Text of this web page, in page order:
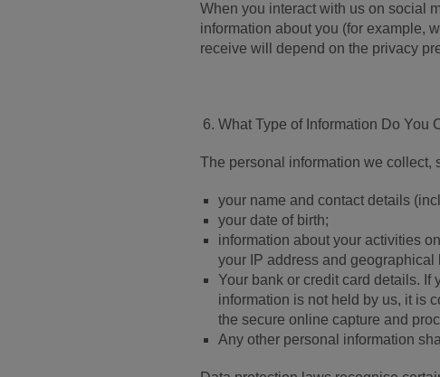
When you interact with us on social
information about you (for example,
receive will depend on the privacy
What Type of Information Do You
The personal information we collect,
your name and contact details
your date of birth;
information about your activities
your IP address and geographical
Your bank or credit card details. If
information is not held by us, it is
the secure online capture and
Any other personal information